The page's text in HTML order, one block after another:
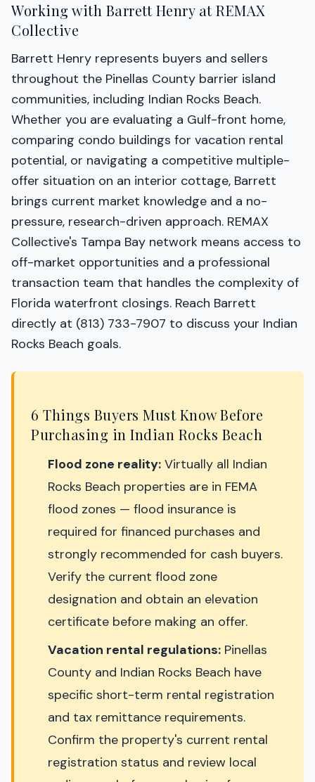
Working with Barrett Henry at REMAX
Collective
Barrett Henry represents buyers and sellers
throughout the Pinellas County barrier island
communities, including Indian Rocks Beach.
Whether you are evaluating a Gulf-front home,
comparing condo buildings for vacation rental
potential, or navigating a competitive multiple-
offer situation on an interior cottage, Barrett
brings current market knowledge and a no-
pressure, research-driven approach. REMAX
Collective's Tampa Bay network means access to
off-market opportunities and a professional
transaction team that handles the complexity of
Florida waterfront closings. Reach Barrett
directly at (813) 733-7907 to discuss your Indian
Rocks Beach goals.
6 Things Buyers Must Know Before
Purchasing in Indian Rocks Beach
Flood zone reality: Virtually all Indian
Rocks Beach properties are in FEMA
flood zones — flood insurance is
required for financed purchases and
strongly recommended for cash buyers.
Verify the current flood zone
designation and obtain an elevation
certificate before making an offer.
Vacation rental regulations: Pinellas
County and Indian Rocks Beach have
specific short-term rental registration
and tax remittance requirements.
Confirm the property's current rental
registration status and review local